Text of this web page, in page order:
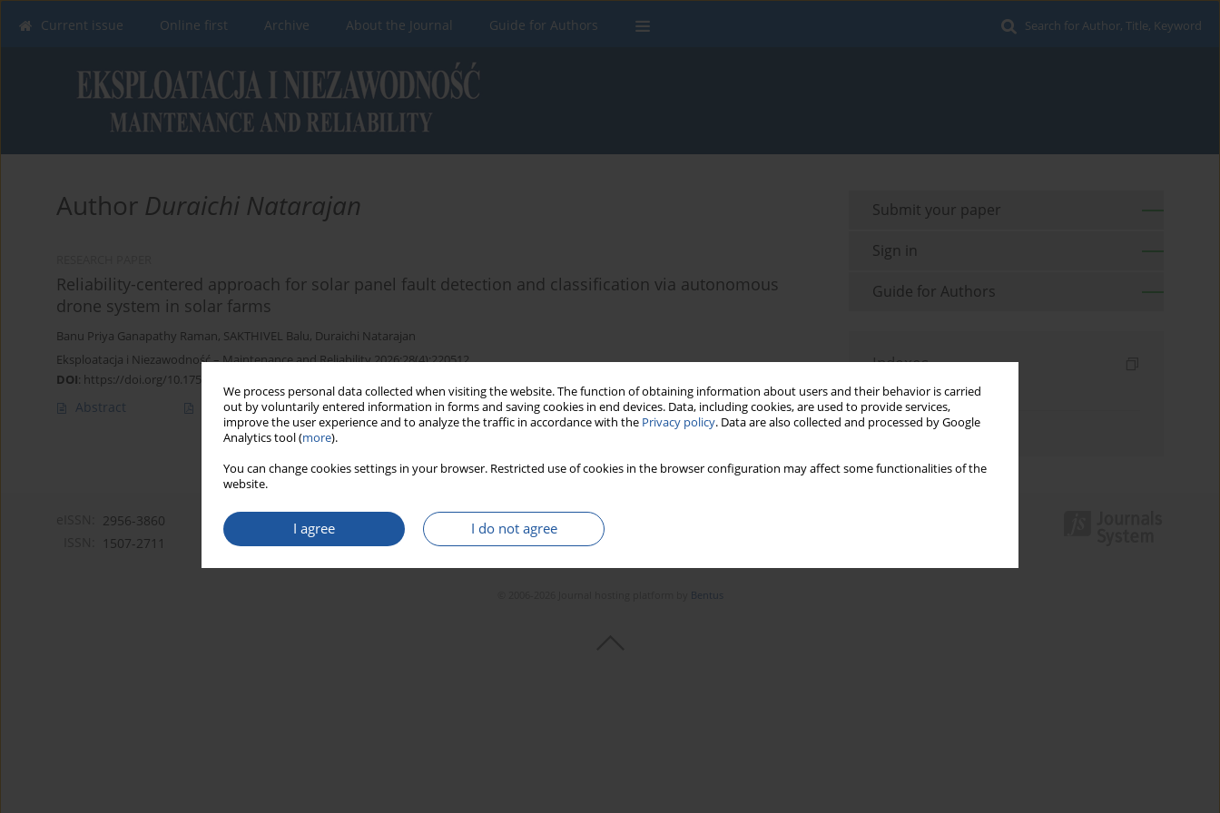
We process personal data collected when visiting the website. The function of obtaining information about users and their behavior is carried
out by voluntarily entered information in forms and saving cookies in end devices. Data, including cookies, are used to provide services,
improve the user experience and to analyze the traffic in accordance with the Privacy policy. Data are also collected and processed by Google
Analytics tool (more).
You can change cookies settings in your browser. Restricted use of cookies in the browser configuration may affect some functionalities of the
website.
I agree I do not agree
Search for Author, Title, Keyword
Current issue Online first Archive About the Journal Guide for Authors
Author Duraichi Natarajan
Reliability-centered approach for solar panel fault detection and classification via autonomous
drone system in solar farms
Banu Priya Ganapathy Raman, SAKTHIVEL Balu, Duraichi Natarajan
Eksploatacja i Niezawodność – Maintenance and Reliability 2026;28(4):220512
DOI: https://doi.org/10.17531/ein/220512
Abstract Article (PDF) Stats
Submit your paper
Sign in
Guide for Authors
Indexes
Keywords index
Authors index
2956-3860
1507-2711
Bentus